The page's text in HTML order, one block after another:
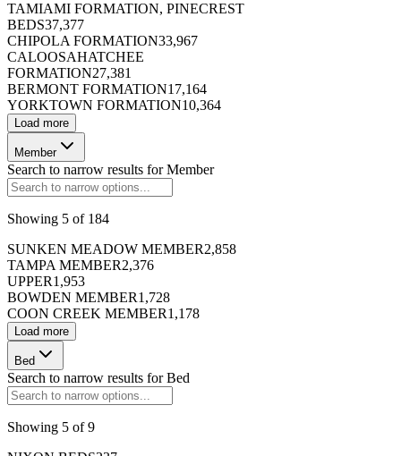
TAMIAMI FORMATION, PINECREST
BEDS37,377
CHIPOLA FORMATION33,967
CALOOSAHATCHEE
FORMATION27,381
BERMONT FORMATION17,164
YORKTOWN FORMATION10,364
Load more
Member
Search to narrow results forMember
Showing 5 of 184
SUNKEN MEADOW MEMBER2,858
TAMPA MEMBER2,376
UPPER1,953
BOWDEN MEMBER1,728
COON CREEK MEMBER1,178
Load more
Bed
Search to narrow results forBed
Showing 5 of9